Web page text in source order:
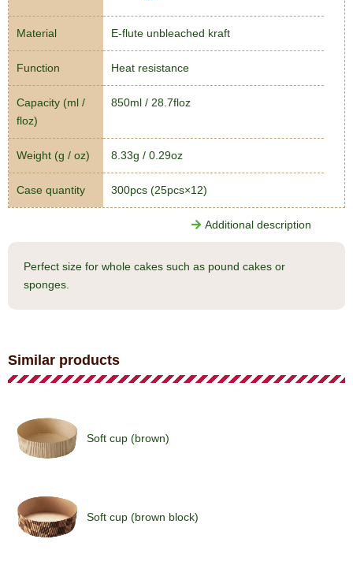
Material E-flute unbleached kraft
Function Heat resistance
Capacity (ml /
floz)
850ml / 28.7floz
Weight (g / oz) 8.33g / 0.29oz
Case quantity 300pcs (25pcs×12)
Additional description
Perfect size for whole cakes such as pound cakes or
sponges.
Similar products
Soft cup (brown)
Soft cup (brown block)